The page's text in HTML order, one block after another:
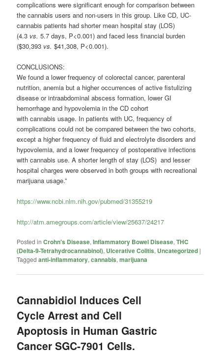
complications were significant enough for comparison between
thecannabis users and non-users in this group. Like CD, UC-
cannabis patients had shorter mean hospital stay (LOS)
(4.3 vs. 5.7 days, P<0.001) and faced less financial burden
($30,393 vs. $41,308, P<0.001).
CONCLUSIONS:
We found a lower frequency of colorectal cancer, parenteral
nutrition, anemia but a higher occurrences of active fistulizing
disease or intraabdominal abscess formation, lower GI
hemorrhage and hypovolemia in the CD cohort
withcannabis usage. In patients with UC, frequency of
complications could not be compared between the two cohorts,
except a higher frequency of fluid and electrolyte disorders and
hypovolemia, and a lower frequency of postoperative infections
withcannabis use. A shorter length of stay (LOS) and lesser
hospital charges were observed in both groups with recreational
marijuana usage.”
https://www.ncbi.nlm.nih.gov/pubmed/31355219
http://atm.amegroups.com/article/view/25637/24217
Posted in Crohn's Disease,Inflammatory Bowel Disease,THC
(Delta-9-Tetrahydrocannabinol), Ulcerative Colitis, Uncategorized |
Tagged anti-inflammatory,cannabis,marijuana
Cannabidiol Induces Cell
Cycle Arrest and Cell
Apoptosis in Human Gastric
Cancer SGC-7901 Cells.